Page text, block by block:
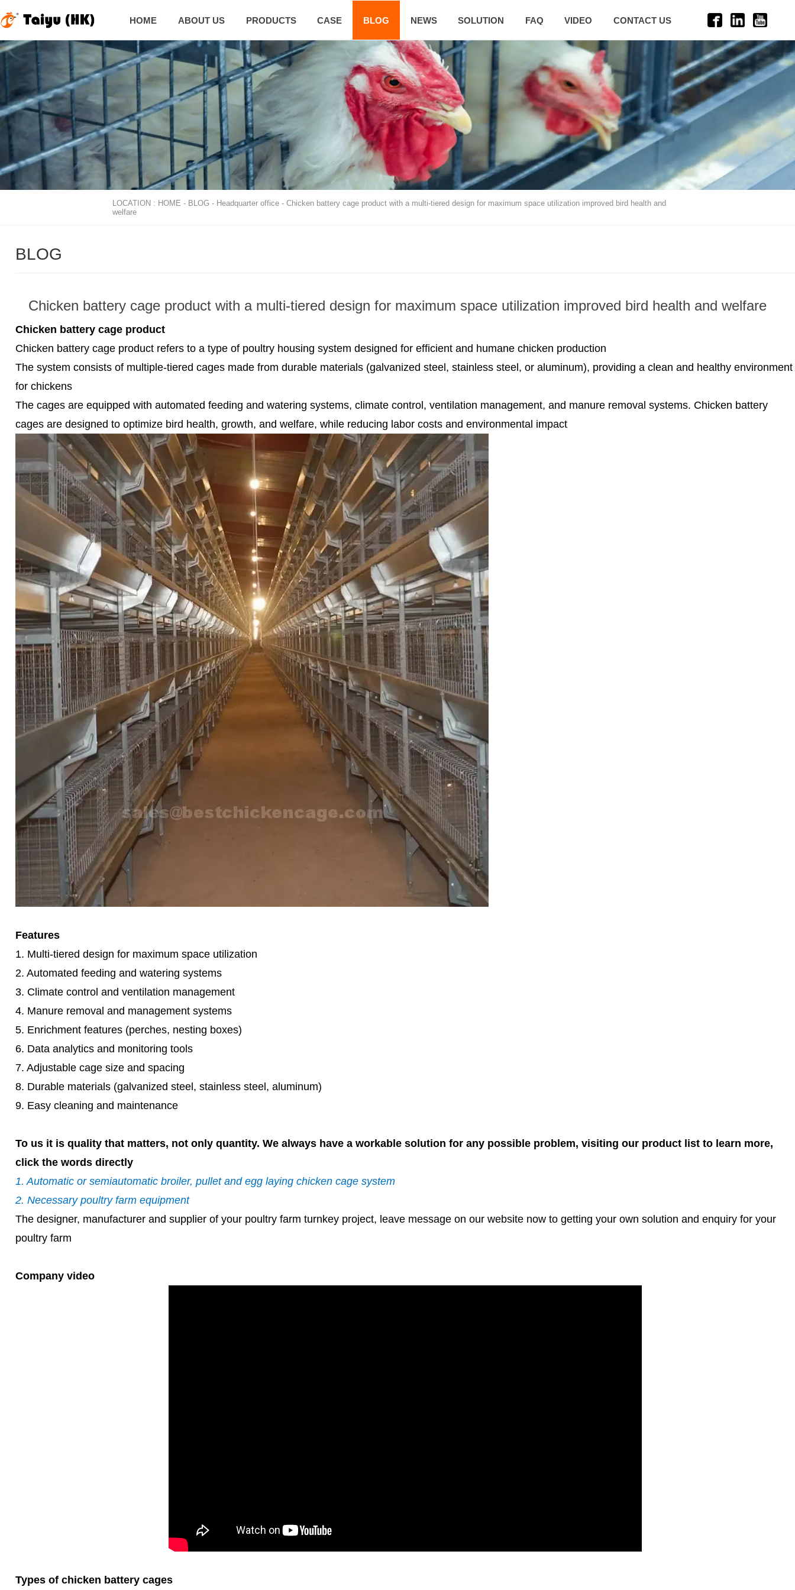
HOME ABOUT US PRODUCTS CASE BLOG NEWS SOLUTION FAQ VIDEO CONTACT US
LOCATION : HOME - BLOG - Headquarter office -Chicken battery cage product with a multi-tiered design for maximum space utilization improved bird health and
welfare
BLOG
Chicken battery cage product with a multi-tiered design for maximum space utilization improved bird health and welfare
Chicken battery cage product
Chicken battery cage product refers to a type of poultry housing system designed for efficient and humane chicken production
The system consists of multiple-tiered cages made from durable materials (galvanized steel, stainless steel, or aluminum), providing a clean and healthy environment
for chickens
The cages are equipped with automated feeding and watering systems, climate control, ventilation management, and manure removal systems. Chicken battery
cages are designed to optimize bird health, growth, and welfare, while reducing labor costs and environmental impact
Features
1. Multi-tiered design for maximum space utilization
2. Automated feeding and watering systems
3. Climate control and ventilation management
4. Manure removal and management systems
5. Enrichment features (perches, nesting boxes)
6. Data analytics and monitoring tools
7. Adjustable cage size and spacing
8. Durable materials (galvanized steel, stainless steel, aluminum)
9. Easy cleaning and maintenance
To us it is quality that matters, not only quantity. We always have a workable solution for any possible problem, visiting our product list to learn more,
click the words directly
1. Automatic or semiautomatic broiler, pullet and egg laying chicken cage system
2. Necessary poultry farm equipment
The designer, manufacturer and supplier of your poultry farm turnkey project, leave message on our website now to getting your own solution and enquiry for your
poultry farm
Company video
Types of chicken battery cages